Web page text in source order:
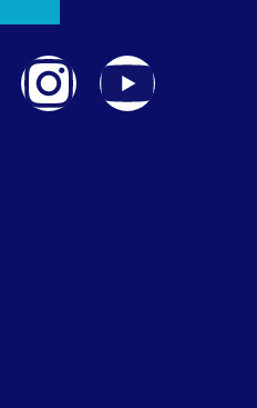
I
n
Y
o